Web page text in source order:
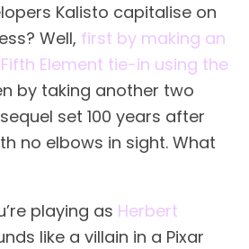
Kalisto capitalise on
Well, first by making an
Element tie-in using the
by taking another two
set 100 years after
no elbows in sight. What
playing as Herbert
like a villain in a Pixar